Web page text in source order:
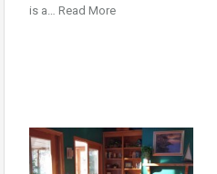
is a… Read More